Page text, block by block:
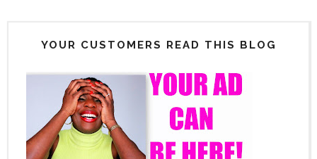
YOUR CUSTOMERS READ THIS BLOG